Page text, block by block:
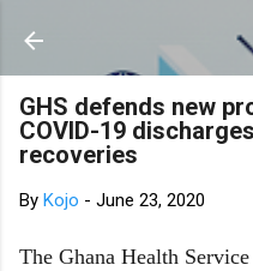
Skip to
GHS defends new
COVID-19
recoveries
By Kojo - June 23, 2020
The Ghana Health